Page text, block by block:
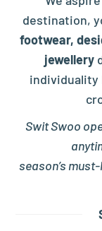
destination,
footwear,
jewellery
individuality
Swit Swoo
season’s